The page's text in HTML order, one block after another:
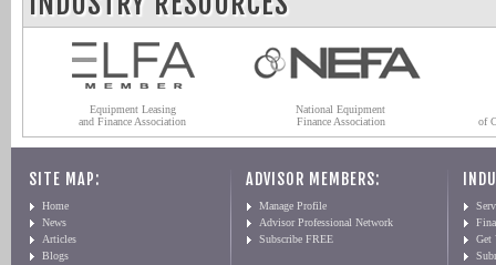
Equipment Leasing
and Finance Association
National Equipment
Finance Association
of
SITE MAP:
Home
News
Articles
Blogs
ADVISOR MEMBERS:
Manage Profile
Advisor Professional Network
Subscribe FREE
Get